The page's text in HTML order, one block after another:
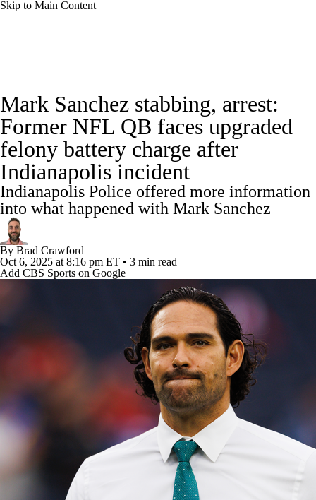
Skip to Main Content
Odds Props Teams Stats
Power Rankings Video NFL Draft
Super Bowl Players Injuries
Transactions NFL Betting Fantasy
Paramount +
Mark Sanchez stabbing, arrest:
Former NFL QB faces upgraded
felony battery charge after
Indianapolis incident
Indianapolis Police offered more information
into what happened with Mark Sanchez
By Brad Crawford
Oct 6, 2025 at 8:16 pm ET • 3 min read
Add CBS Sports on Google